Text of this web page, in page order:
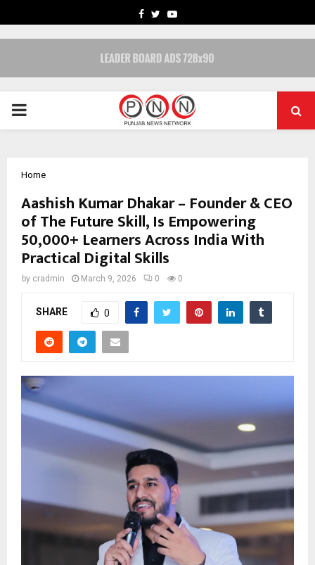
FACEBOOK
TWITTERYOUTUBE
PRIMARY
Home
Aashish Kumar Dhakar – Founder & CEO
of The Future Skill, Is Empowering
50,000+ Learners Across India With
Practical Digital Skills
by cradmin March 9, 2026 0 0
SHARE 0